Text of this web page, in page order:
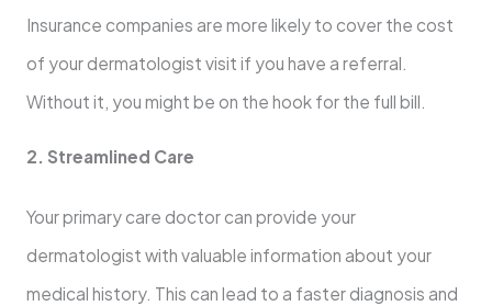
Insurance companies are more likely to cover the cost
of your dermatologist visit if you have a referral.
Without it, you might be on the hook for the full bill.
2. Streamlined Care
Your primary care doctor can provide your
dermatologist with valuable information about your
medical history. This can lead to a faster diagnosis and